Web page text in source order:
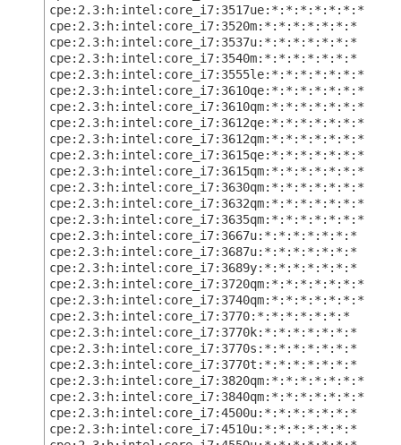
cpe:2.3:h:intel:core_i7:3517ue:*:*:*:*:*:*:*
cpe:2.3:h:intel:core_i7:3520m:*:*:*:*:*:*:*
cpe:2.3:h:intel:core_i7:3537u:*:*:*:*:*:*:*
cpe:2.3:h:intel:core_i7:3540m:*:*:*:*:*:*:*
cpe:2.3:h:intel:core_i7:3555le:*:*:*:*:*:*:*
cpe:2.3:h:intel:core_i7:3610qe:*:*:*:*:*:*:*
cpe:2.3:h:intel:core_i7:3610qm:*:*:*:*:*:*:*
cpe:2.3:h:intel:core_i7:3612qe:*:*:*:*:*:*:*
cpe:2.3:h:intel:core_i7:3612qm:*:*:*:*:*:*:*
cpe:2.3:h:intel:core_i7:3615qe:*:*:*:*:*:*:*
cpe:2.3:h:intel:core_i7:3615qm:*:*:*:*:*:*:*
cpe:2.3:h:intel:core_i7:3630qm:*:*:*:*:*:*:*
cpe:2.3:h:intel:core_i7:3632qm:*:*:*:*:*:*:*
cpe:2.3:h:intel:core_i7:3635qm:*:*:*:*:*:*:*
cpe:2.3:h:intel:core_i7:3667u:*:*:*:*:*:*:*
cpe:2.3:h:intel:core_i7:3687u:*:*:*:*:*:*:*
cpe:2.3:h:intel:core_i7:3689y:*:*:*:*:*:*:*
cpe:2.3:h:intel:core_i7:3720qm:*:*:*:*:*:*:*
cpe:2.3:h:intel:core_i7:3740qm:*:*:*:*:*:*:*
cpe:2.3:h:intel:core_i7:3770:*:*:*:*:*:*:*
cpe:2.3:h:intel:core_i7:3770k:*:*:*:*:*:*:*
cpe:2.3:h:intel:core_i7:3770s:*:*:*:*:*:*:*
cpe:2.3:h:intel:core_i7:3770t:*:*:*:*:*:*:*
cpe:2.3:h:intel:core_i7:3820qm:*:*:*:*:*:*:*
cpe:2.3:h:intel:core_i7:3840qm:*:*:*:*:*:*:*
cpe:2.3:h:intel:core_i7:4500u:*:*:*:*:*:*:*
cpe:2.3:h:intel:core_i7:4510u:*:*:*:*:*:*:*